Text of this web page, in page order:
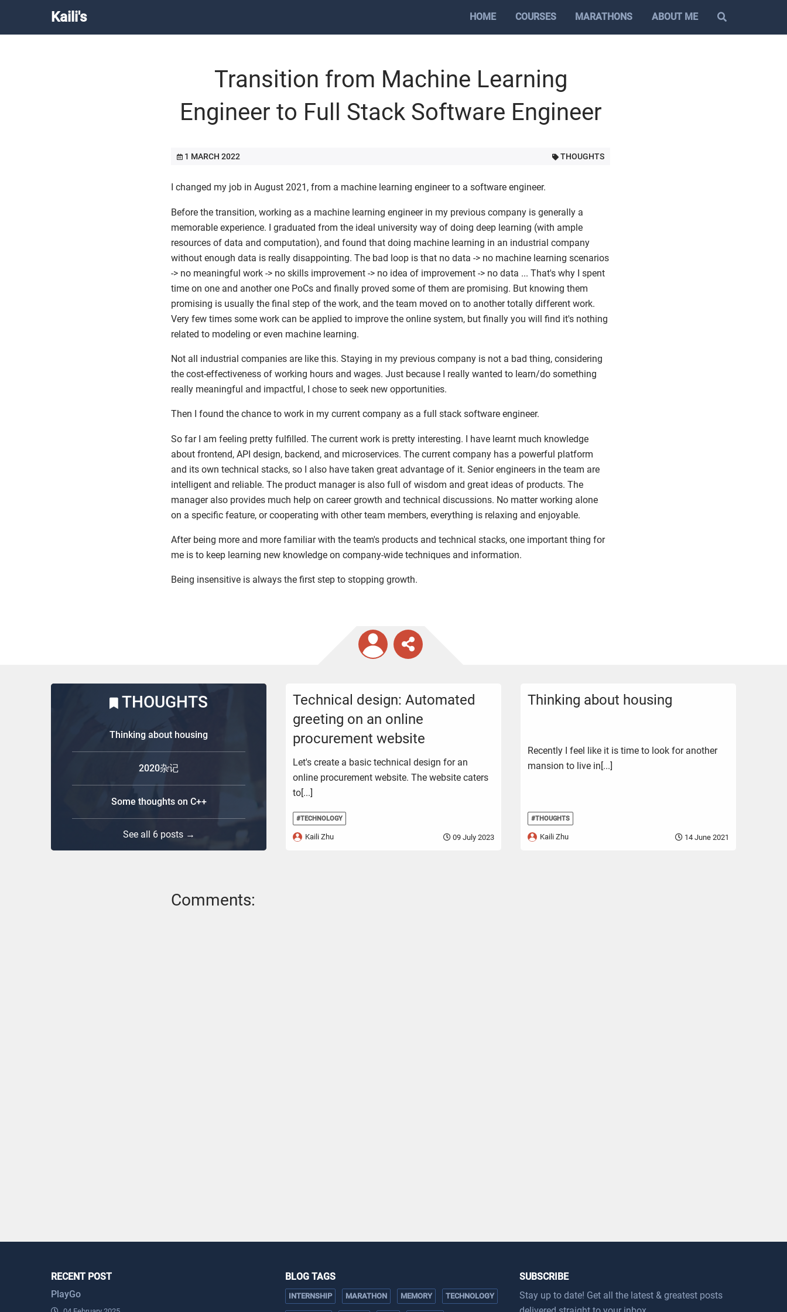
Kaili's HOME COURSES MARATHONS ABOUT ME
Transition from Machine Learning
Engineer to Full Stack Software Engineer
1 MARCH 2022 THOUGHTS
I changed my job in August 2021, from a machine learning engineer to a software engineer.
Before the transition, working as a machine learning engineer in my previous company is generally a
memorable experience. I graduated from the ideal university way of doing deep learning (with ample
resources of data and computation), and found that doing machine learning in an industrial company
without enough data is really disappointing. The bad loop is that no data -> no machine learning scenarios
-> no meaningful work -> no skills improvement -> no idea of improvement -> no data ... That's why I spent
time on one and another one PoCs and finally proved some of them are promising. But knowing them
promising is usually the final step of the work, and the team moved on to another totally different work.
Very few times some work can be applied to improve the online system, but finally you will find it's nothing
related to modeling or even machine learning.
Not all industrial companies are like this. Staying in my previous company is not a bad thing, considering
the cost-effectiveness of working hours and wages. Just because I really wanted to learn/do something
really meaningful and impactful, I chose to seek new opportunities.
Then I found the chance to work in my current company as a full stack software engineer.
So far I am feeling pretty fulfilled. The current work is pretty interesting. I have learnt much knowledge
about frontend, API design, backend, and microservices. The current company has a powerful platform
and its own technical stacks, so I also have taken great advantage of it. Senior engineers in the team are
intelligent and reliable. The product manager is also full of wisdom and great ideas of products. The
manager also provides much help on career growth and technical discussions. No matter working alone
on a specific feature, or cooperating with other team members, everything is relaxing and enjoyable.
After being more and more familiar with the team's products and technical stacks, one important thing for
me is to keep learning new knowledge on company-wide techniques and information.
Being insensitive is always the first step to stopping growth.
THOUGHTS
Thinking about housing
2020杂记
Some thoughts on C++
See all 6 posts →
Technical design: Automated
greeting on an online
procurement website
Let's create a basic technical design for an
online procurement website. The website caters
to[...]
#TECHNOLOGY
Kaili Zhu 09 July 2023
Thinking about housing
Recently I feel like it is time to look for another
mansion to live in[...]
#THOUGHTS
Kaili Zhu 14 June 2021
Comments:
RECENT POST
PlayGo
BLOG TAGS
INTERNSHIP MARATHON MEMORY TECHNOLOGY
SUBSCRIBE
Stay up to date! Get all the latest & greatest posts